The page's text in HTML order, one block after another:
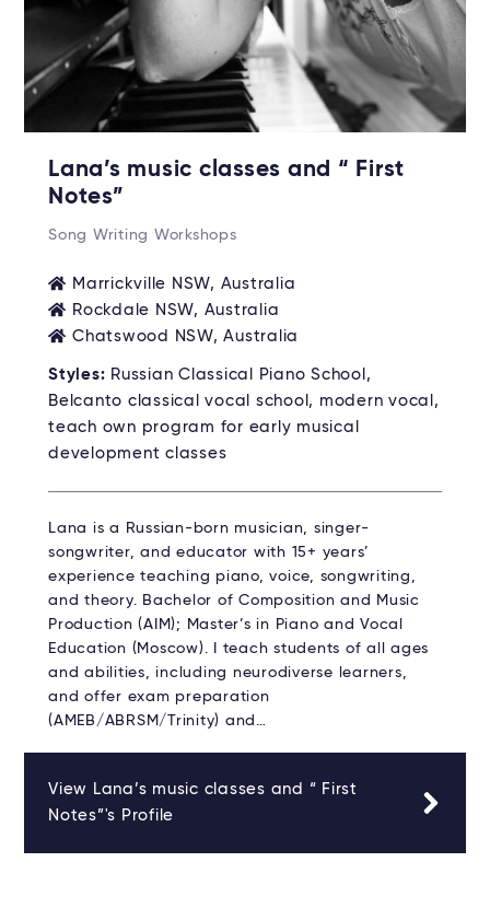
Lana’s music classes and “ First
Notes”
Song Writing Workshops
Marrickville NSW, Australia
Rockdale NSW, Australia
Chatswood NSW, Australia
Styles: Russian Classical Piano School,
Belcanto classical vocal school, modern vocal,
teach own program for early musical
development classes
Lana is a Russian-born musician, singer-
songwriter, and educator with 15+ years’
experience teaching piano, voice, songwriting,
and theory. Bachelor of Composition and Music
Production (AIM); Master’s in Piano and Vocal
Education (Moscow). I teach students of all ages
and abilities, including neurodiverse learners,
and offer exam preparation
(AMEB/ABRSM/Trinity) and…
View Lana’s music classes and “ First
Notes”'s Profile